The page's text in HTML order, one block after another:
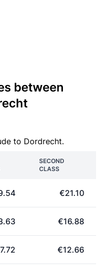
between
to Dordrecht.
SECOND
CLASS
€21.10
€16.88
€12.66